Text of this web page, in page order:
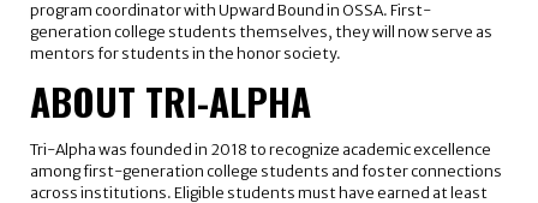
program coordinator with Upward Bound in OSSA. First-
generation college students themselves, they will now serve as
mentors for students in the honor society.
ABOUT TRI-ALPHA
Tri-Alpha was founded in 2018 to recognize academic excellence
among first-generation college students and foster connections
across institutions. Eligible students must have earned at least